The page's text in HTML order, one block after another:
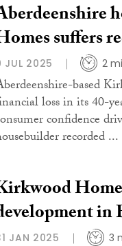
suffers
JUL 2025 2
based
loss in its 40-
confidence
recorded ...
in
JAN 2025 3